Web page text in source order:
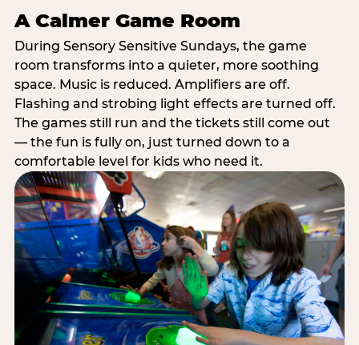
A Calmer Game Room
During Sensory Sensitive Sundays, the game
room transforms into a quieter, more soothing
space. Music is reduced. Amplifiers are off.
Flashing and strobing light effects are turned off.
The games still run and the tickets still come out
— the fun is fully on, just turned down to a
comfortable level for kids who need it.